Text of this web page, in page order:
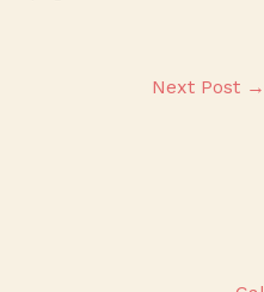
Next Post →